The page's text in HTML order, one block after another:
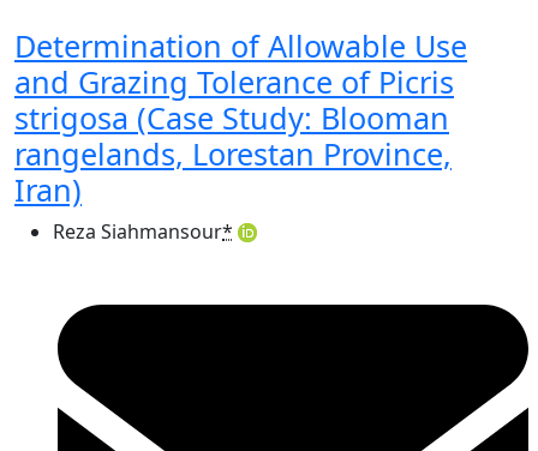
Determination of Allowable Use
and Grazing Tolerance of Picris
strigosa (Case Study: Blooman
rangelands, Lorestan Province,
Iran)
Reza Siahmansour*